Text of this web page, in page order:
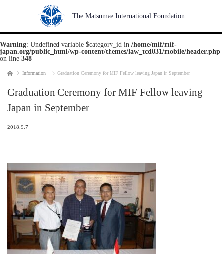
The Matsumae International Foundation
Warning: Undefined variable $category_id in /home/mif/mif-
japan.org/public_html/wp-content/themes/law_tcd031/mobile/header.php
on line 348
Home Information Graduation Ceremony for MIF Fellow leaving Japan in September
Graduation Ceremony for MIF Fellow leaving
Japan in September
2018.9.7